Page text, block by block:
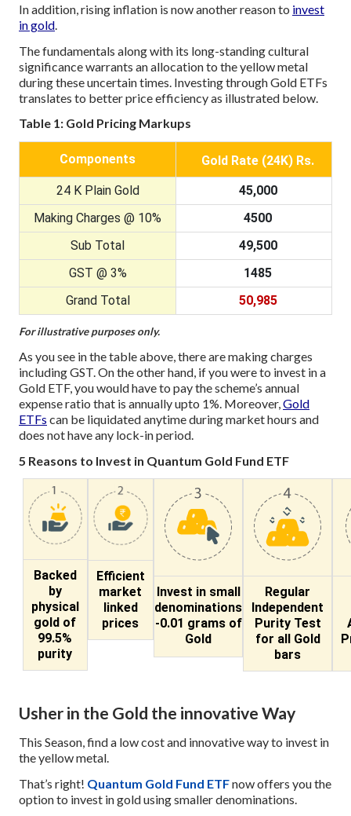
In addition, rising inflation is now another reason to invest
in gold
The fundamentals along with its long-standing cultural
significance warrants an allocation to the yellow metal
during these uncertain times. Investing through Gold ETFs
translates to better price efficiency as illustrated below.
Table 1: Gold Pricing Markups
Components
Gold Rate (24K) Rs.
24 K Plain Gold
45,000
Making Charges @ 10%
4500
Sub Total
49,500
GST @ 3%
1485
Grand Total
50,985
For illustrative purposes only.
As you see in the table above, there are making charges
including GST. On the other hand, if you were to invest in a
Gold ETF, you would have to pay the scheme’s annual
expense ratio that is annually upto 1%. Moreover, Gold
ETFs can be liquidated anytime during market hours and
does not have any lock-in period.
5 Reasons to Invest in Quantum Gold Fund ETF
Backed
by
physical
gold of
99.5%
purity
Efficient
market
linked
prices
Invest in small
denominations
-0.01 grams of
Gold
Regular
Independent
Purity Test
for all Gold
bars
Usher in the Gold the innovative Way
This Season, find a low cost and innovative way to invest in
the yellow metal.
That’s right! Quantum Gold Fund ETFnow offers you the
option to invest in gold using smaller denominations.